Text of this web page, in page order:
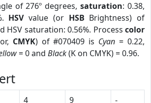
of 276º degrees,saturation: 0.38,
HSVvalue (or HSB Brightness) of
HSV saturation: 0.56%. Process color
CMYK) of #070409 is Cyan = 0.22,
= 0 and Black(K on CMYK) = 0.96.
4 9
-